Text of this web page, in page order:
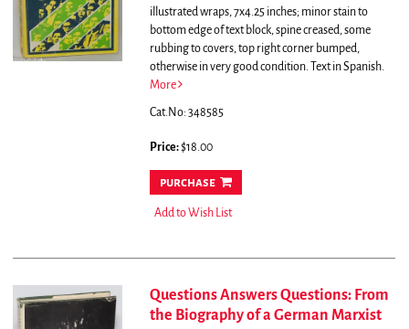
illustrated wraps, 7x4.25 inches; minor stain to
bottom edge of text block, spine creased, some
rubbing to covers, top right corner bumped,
otherwise in very good condition. Text in Spanish.
More
Cat.No: 348585
Price:$18.00
purchase
Add to Wish List
Questions Answers Questions: From
the Biography of a German Marxist